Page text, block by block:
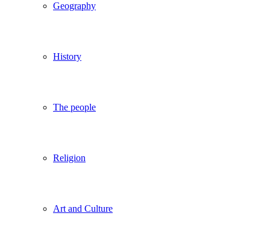
Geography
History
The people
Religion
Art and Culture